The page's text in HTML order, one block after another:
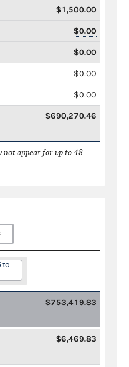
$1,500.00
$0.00
$0.00
$0.00
$0.00
$690,270.46
not appear for up to 48
to
$753,419.83
$6,469.83